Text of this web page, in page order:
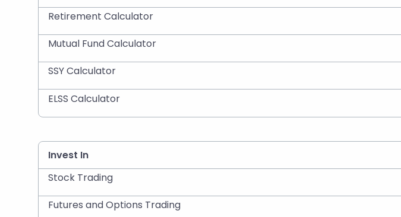
Retirement Calculator
Mutual Fund Calculator
SSY Calculator
ELSS Calculator
Invest In
Stock Trading
Futures and Options Trading